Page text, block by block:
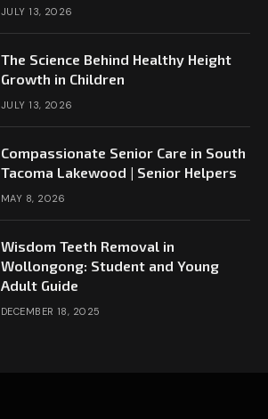
JULY 13, 2026
The Science Behind Healthy Height
Growth in Children
JULY 13, 2026
Compassionate Senior Care in South
Tacoma Lakewood | Senior Helpers
MAY 8, 2026
Wisdom Teeth Removal in
Wollongong: Student and Young
Adult Guide
DECEMBER 18, 2025